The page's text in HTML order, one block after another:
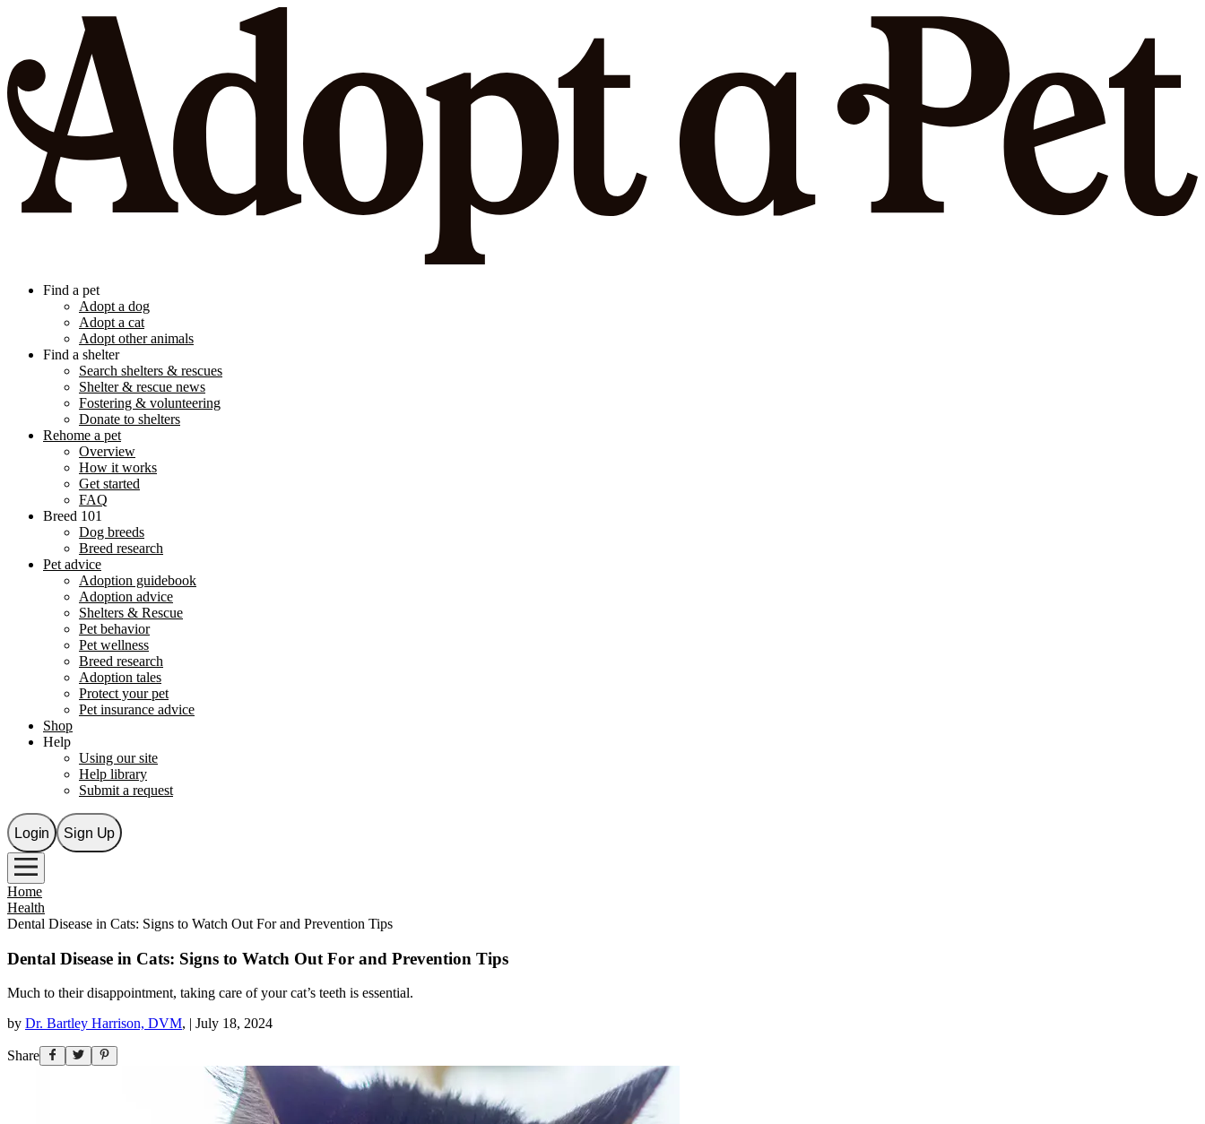
Find a pet
Adopt a dog
Adopt a cat
Adopt other animals
Find a shelter
Search shelters & rescues
Shelter & rescue news
Fostering & volunteering
Donate to shelters
Rehome a pet
Overview
How it works
Get started
FAQ
Breed 101
Dog breeds
Breed research
Pet advice
Adoption guidebook
Adoption advice
Shelters & Rescue
Pet behavior
Pet wellness
Breed research
Adoption tales
Protect your pet
Pet insurance advice
Shop
Help
Using our site
Help library
Submit a request
Login Sign Up
Home
Health
Dental Disease in Cats: Signs to Watch Out For and Prevention Tips
Dental Disease in Cats: Signs to Watch Out For and Prevention Tips
Much to their disappointment, taking care of your cat’s teeth is essential.
by Dr. Bartley Harrison, DVM, July 18, 2024
Share